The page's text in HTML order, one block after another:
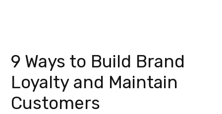
9 Ways to Build Brand
Loyalty and Maintain
Customers